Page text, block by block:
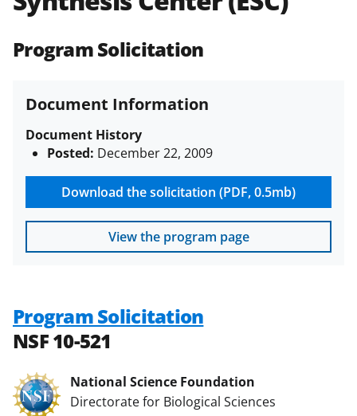
(PAPPG) and its supplements.All
agreements are subject to the
research security policies
funded projects.
Program Solicitation
Document Information
Document History
Posted: December 22, 2009
Download the solicitation (PDF, 0.5mb)
View the program page
Program Solicitation
NSF 10-521
National Science Foundation
Directorate for Biological Sciences